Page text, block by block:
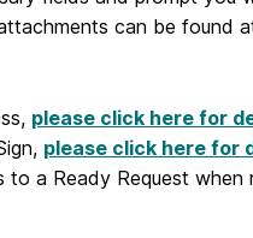
can be found
please click here for
please click here for
a Ready Request